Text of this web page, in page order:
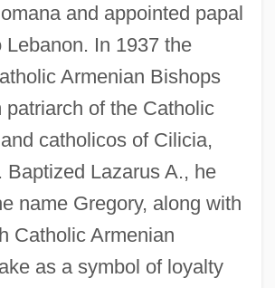
and appointed papal
Lebanon. In 1937 the
Armenian Bishops
patriarch of the Catholic
catholicos of Cilicia,
Baptized Lazarus A., he
name Gregory, along with
Catholic Armenian
as a symbol of loyalty